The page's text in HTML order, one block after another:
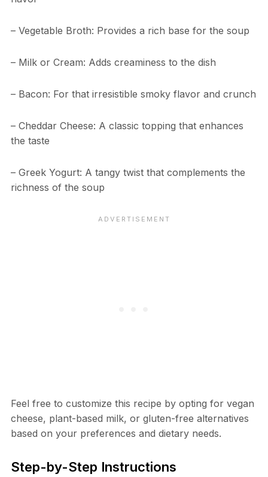
– Vegetable Broth: Provides a rich base for the soup
– Milk or Cream: Adds creaminess to the dish
– Bacon: For that irresistible smoky flavor and crunch
– Cheddar Cheese: A classic topping that enhances
the taste
– Greek Yogurt: A tangy twist that complements the
richness of the soup
Feel free to customize this recipe by opting for vegan
cheese, plant-based milk, or gluten-free alternatives
based on your preferences and dietary needs.
Step-by-Step Instructions